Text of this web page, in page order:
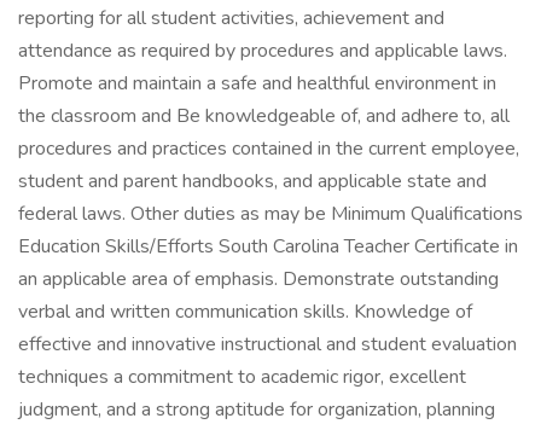
reporting for all student activities, achievement and
attendance as required by procedures and applicable laws.
Promote and maintain a safe and healthful environment in
the classroom and Be knowledgeable of, and adhere to, all
procedures and practices contained in the current employee,
student and parent handbooks, and applicable state and
federal laws. Other duties as may be Minimum Qualifications
Education Skills/Efforts South Carolina Teacher Certificate in
an applicable area of emphasis. Demonstrate outstanding
verbal and written communication skills. Knowledge of
effective and innovative instructional and student evaluation
techniques a commitment to academic rigor, excellent
judgment, and a strong aptitude for organization, planning